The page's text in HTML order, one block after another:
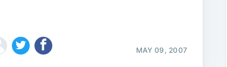
MAY 09, 2007